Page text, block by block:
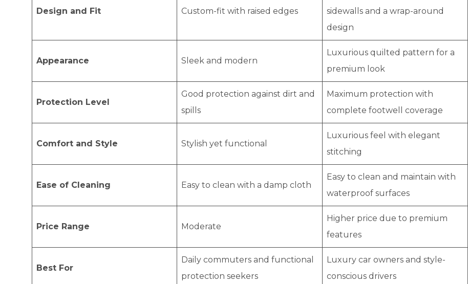
Design and Fit Custom-fit with raised edges
sidewalls and a wrap-around
design
Appearance Sleek and modern
Luxurious quilted pattern for a
premium look
Protection Level
Good protection against dirt and
spills
Maximum protection with
complete footwell coverage
Comfort and Style Stylish yet functional
Luxurious feel with elegant
stitching
Ease of Cleaning Easy to clean with a damp cloth
Easy to clean and maintain with
waterproof surfaces
Price Range Moderate
Higher price due to premium
features
Best For
Daily commuters and functional
protection seekers
Luxury car owners and style-
conscious drivers